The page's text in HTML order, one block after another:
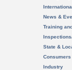
News &
Training
State &
Consumers
Industry